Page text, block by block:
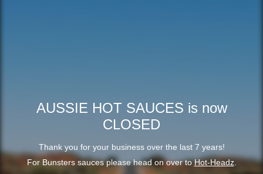
AUSSIE HOT SAUCES is now
CLOSED
Thank you for your business over the last 7 years!
For Bunsters sauces please head on over toHot-Headz.